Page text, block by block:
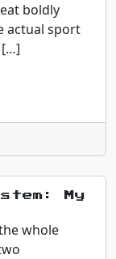
boldly
actual sport
[…]
My
whole